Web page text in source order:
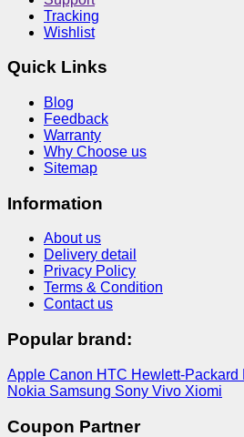
Tracking
Wishlist
Quick Links
Blog
Feedback
Warranty
Why Choose us
Sitemap
Information
About us
Delivery detail
Privacy Policy
Terms & Condition
Contact us
Popular brand:
Apple Canon HTC Hewlett-Packard
Nokia Samsung Sony Vivo Xiomi
Coupon Partner